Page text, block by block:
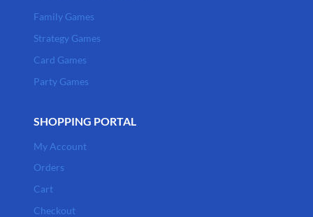
Family Games
Strategy Games
Card Games
Party Games
SHOPPING PORTAL
My Account
Orders
Cart
Checkout